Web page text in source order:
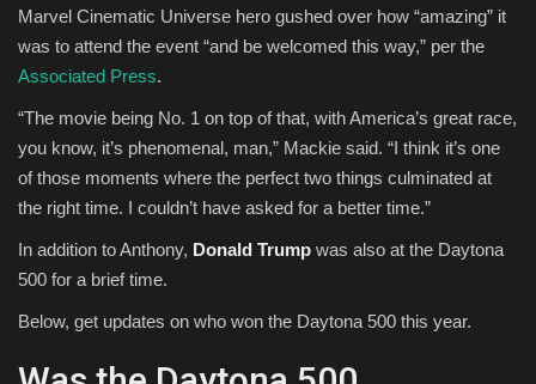
Marvel Cinematic Universe hero gushed over how “amazing” it
was to attend the event “and be welcomed this way,” per the
Associated Press.
“The movie being No. 1 on top of that, with America’s great race,
you know, it’s phenomenal, man,” Mackie said. “I think it’s one
of those moments where the perfect two things culminated at
the right time. I couldn’t have asked for a better time.”
In addition to Anthony, Donald Trump was also at the Daytona
500 for a brief time.
Below, get updates on who won the Daytona 500 this year.